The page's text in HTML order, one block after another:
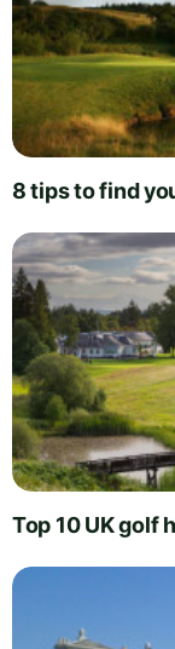
8 tips to find
Top 10 UK golf